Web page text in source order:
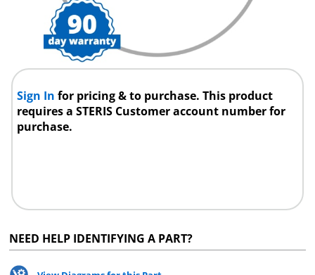
Sign Infor pricing & to purchase. This product
requires a STERIS Customer account number for
purchase.
NEED HELP IDENTIFYING A PART?